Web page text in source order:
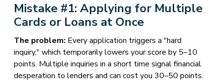
Mistake #1: Applying for Multiple
Cards or Loans at Once
The problem: Every application triggers a "hard
inquiry," which temporarily lowers your score by 5–10
points. Multiple inquiries in a short time signal financial
desperation to lenders and can cost you 30–50 points.